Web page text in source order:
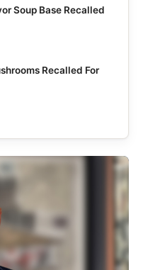
Soup Base Recalled
Recalled For